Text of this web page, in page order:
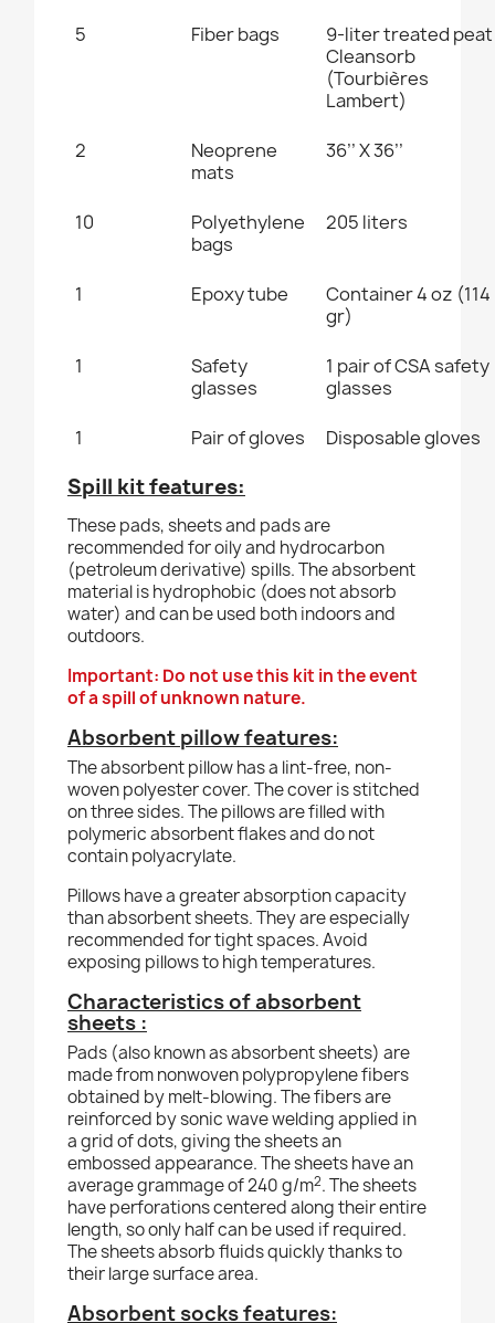
5
Fiber bags
9-liter treated peat
Cleansorb
(Tourbières
Lambert)
2
Neoprene
mats
36’’ X 36’’
10
Polyethylene
bags
205 liters
1 Epoxy tube
Container 4 oz (114
gr)
1
Safety
glasses
1 pair of CSA safety
glasses
1 Pair of gloves Disposable gloves
Spill kit features:
These pads, sheets and pads are
recommended for oily and hydrocarbon
(petroleum derivative) spills. The absorbent
material is hydrophobic (does not absorb
water) and can be used both indoors and
outdoors.
Important: Do not use this kit in the event
of a spill of unknown nature.
Absorbent pillow features:
The absorbent pillow has a lint-free, non-
woven polyester cover. The cover is stitched
on three sides. The pillows are filled with
polymeric absorbent flakes and do not
contain polyacrylate.
Pillows have a greater absorption capacity
than absorbent sheets. They are especially
recommended for tight spaces. Avoid
exposing pillows to high temperatures.
Characteristics of absorbent
sheets :
Pads (also known as absorbent sheets) are
made from nonwoven polypropylene fibers
obtained by melt-blowing. The fibers are
reinforced by sonic wave welding applied in
a grid of dots, giving the sheets an
embossed appearance. The sheets have an
average grammage of 240 g/m2. The sheets
have perforations centered along their entire
length, so only half can be used if required.
The sheets absorb fluids quickly thanks to
their large surface area.
Absorbent socks features: